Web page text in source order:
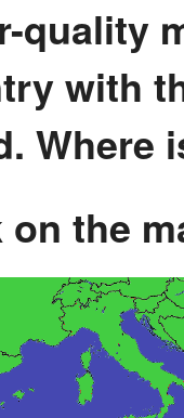
quality
with
Where
on the